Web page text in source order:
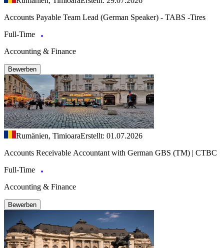
Accounts Payable Team Lead (German Speaker) - TABS -Tires
Full-Time
Accounting & Finance
Bewerben
Rumänien, TimioaraErstellt: 01.07.2026
Accounts Receivable Accountant with German GBS (TM) | CTBC
Full-Time
Accounting & Finance
Bewerben